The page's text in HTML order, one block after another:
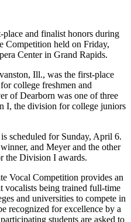
place and finalist honors during
Competition held on Friday,
Center in Grand Rapids.
Ill., was the first-place
college freshmen and
of Dearborn was one of three
I, the division for college juniors
scheduled for Sunday, April 6.
and Meyer and the other
the Division I awards.
Vocal Competition provides an
vocalists being trained full-time
and universities to compete in
recognized for excellence by a
students are asked to